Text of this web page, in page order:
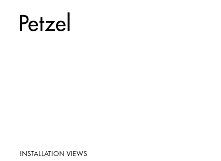
INSTALLATION VIEWS